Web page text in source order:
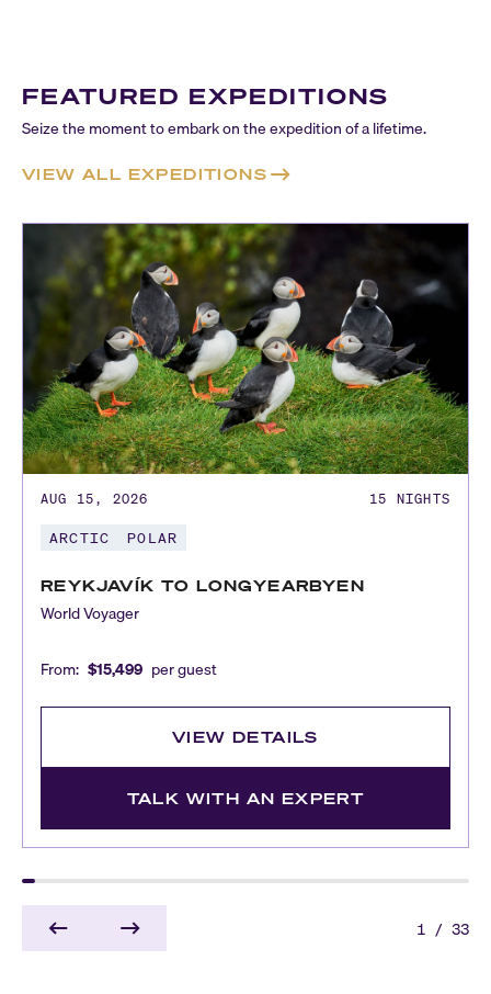
FEATURED EXPEDITIONS
Seize the moment to embark on the expedition of a lifetime.
VIEW ALL EXPEDITIONS
AUG 15, 2026 15 NIGHTS
ARCTIC POLAR
REYKJAVÍK TO LONGYEARBYEN
World Voyager
From: $15,499 per guest
VIEW DETAILS
TALK WITH AN EXPERT
1 / 33